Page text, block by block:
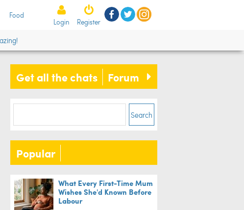
Food
Login Register
Family Life
Gender reveal cakes that will make
you go 'WTF?!'
Get all the chats Forum
Search
Popular
What Every First-Time Mum
Wishes She'd Known Before
Labour